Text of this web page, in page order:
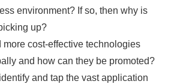
environment? If so, then why is
up?
more cost-effective technologies
and how can they be promoted?
and tap the vast application